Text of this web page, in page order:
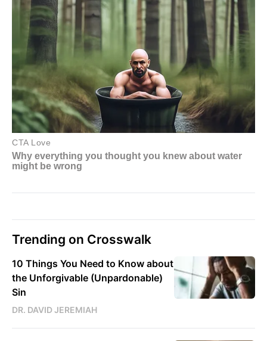
Trending on Crosswalk
10 Things You Need to Know about
the Unforgivable (Unpardonable)
Sin
DR. DAVID JEREMIAH